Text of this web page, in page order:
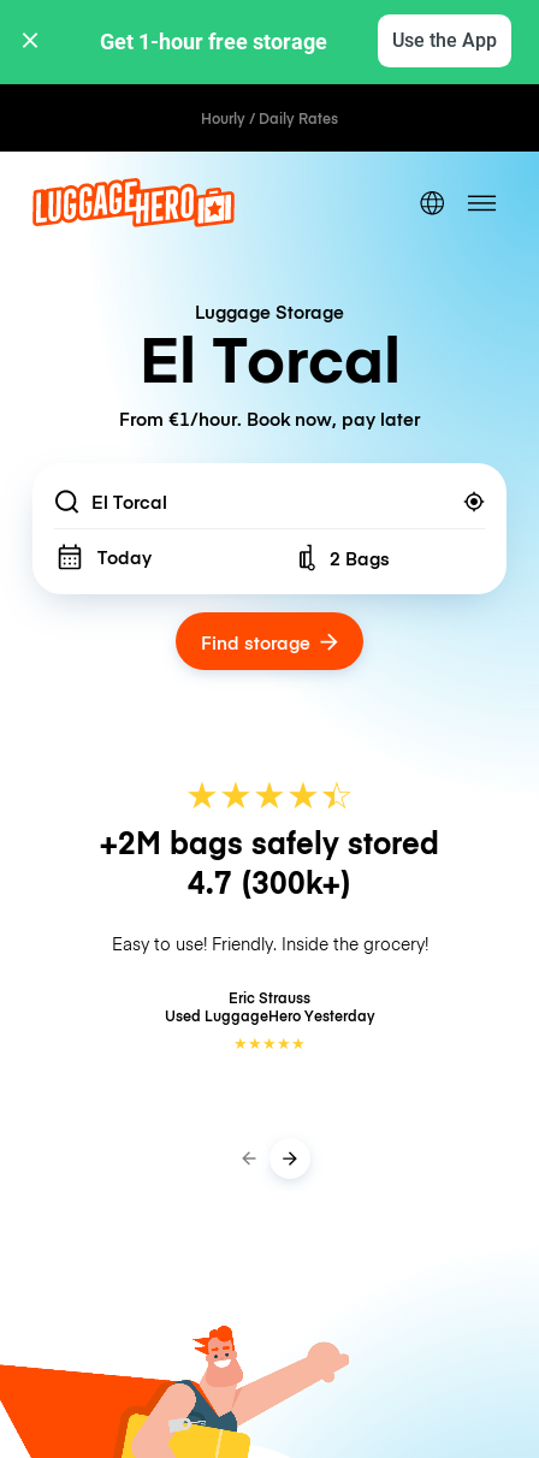
Get 1-hour free storage Use the App
Hourly / Daily Rates
Luggage Storage
El Torcal
From €1/hour. Book now, pay later
Location
Today Number of bags
2 Bags
Find storage
★★★★☆
★
+2M bags safely stored
4.7 (300k+)
Easy to use! Friendly. Inside the grocery!
Eric Strauss
Used LuggageHeroYesterday
★★★★★